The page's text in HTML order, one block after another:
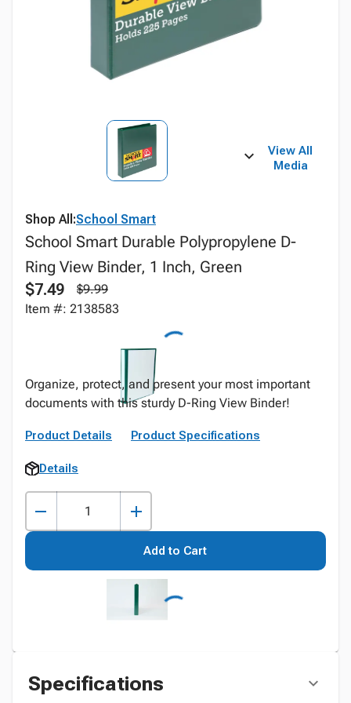
View All
Media
Shop All:School Smart
School Smart Durable Polypropylene D-
Ring View Binder, 1 Inch, Green
$7.49
$9.99
Item #: 2138583
Organize, protect, and present your most important
documents with this sturdy D-Ring View Binder!
Product Details Product Specifications
Details
Add to Cart
Specifications